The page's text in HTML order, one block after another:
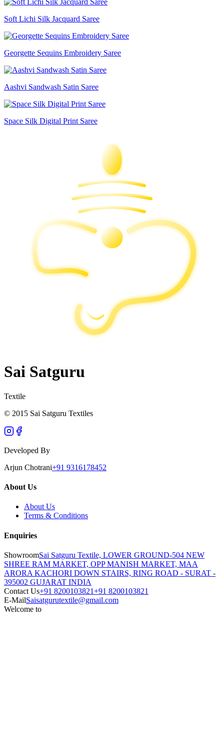
Soft Lichi Silk Jacquard Saree
Georgette Sequins Embroidery Saree
Aashvi Sandwash Satin Saree
Space Silk Digital Print Saree
Sai Satguru
Textile
© 2015 Sai Satguru Textiles
Developed By
Arjun Chotrani+91 9316178452
About Us
About Us
Terms & Conditions
Enquiries
ShowroomSai Satguru Textile, LOWER GROUND-504 NEW
SHREE RAM MARKET, OPP MANISH MARKET, MAA
ARORA KACHORI DOWN STAIRS, RING ROAD - SURAT -
395002 GUJARAT INDIA
Contact Us+91 8200103821+91 8200103821
E-MailSaisatgurutextile@gmail.com
Welcome to